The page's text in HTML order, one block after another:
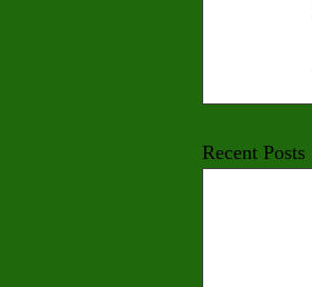
Recent Posts